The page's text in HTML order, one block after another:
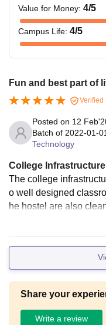
Value for Money: 4/5
Campus Life: 4/5
Fun and best part of
Verified
Posted on 12
Batch of 2022-01-01
Technology
College Infrastructure
The college
o well designed
he hostel are also
stel have in a good
Share your
Write a review